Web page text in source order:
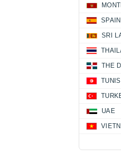
SPAIN
SRI
THE
UAE